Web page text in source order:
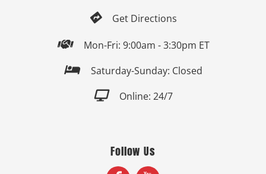
 Get Directions
 Mon-Fri: 9:00am - 3:30pm ET
 Saturday-Sunday: Closed
 Online: 24/7
Follow Us